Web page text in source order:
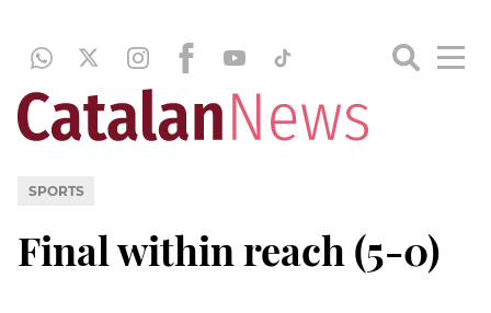
SPORTS
Final within reach (5-0)